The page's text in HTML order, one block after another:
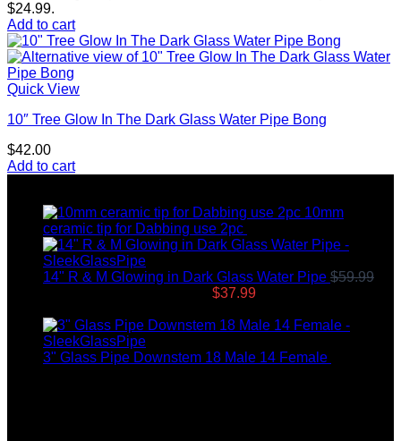
$24.99.
Add to cart
Quick View
10″ Tree Glow In The Dark Glass Water Pipe Bong
$42.00
Add to cart
10mm
ceramic tip for Dabbing use 2pc
14" R & M Glowing in Dark Glass Water Pipe $59.99
$37.99
3" Glass Pipe Downstem 18 Male 14 Female